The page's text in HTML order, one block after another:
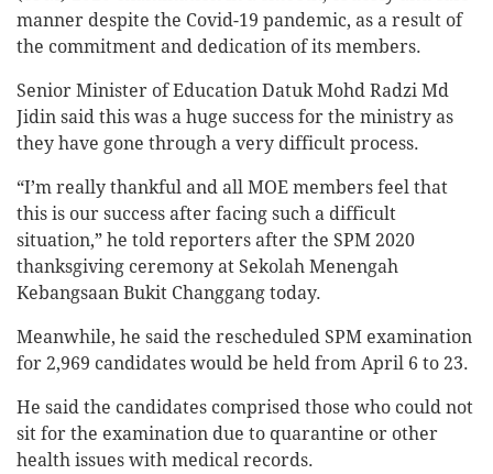
manner despite the Covid-19 pandemic, as a result of
the commitment and dedication of its members.
Senior Minister of Education Datuk Mohd Radzi Md
Jidin said this was a huge success for the ministry as
they have gone through a very difficult process.
“I’m really thankful and all MOE members feel that
this is our success after facing such a difficult
situation,” he told reporters after the SPM 2020
thanksgiving ceremony at Sekolah Menengah
Kebangsaan Bukit Changgang today.
Meanwhile, he said the rescheduled SPM examination
for 2,969 candidates would be held from April 6 to 23.
He said the candidates comprised those who could not
sit for the examination due to quarantine or other
health issues with medical records.